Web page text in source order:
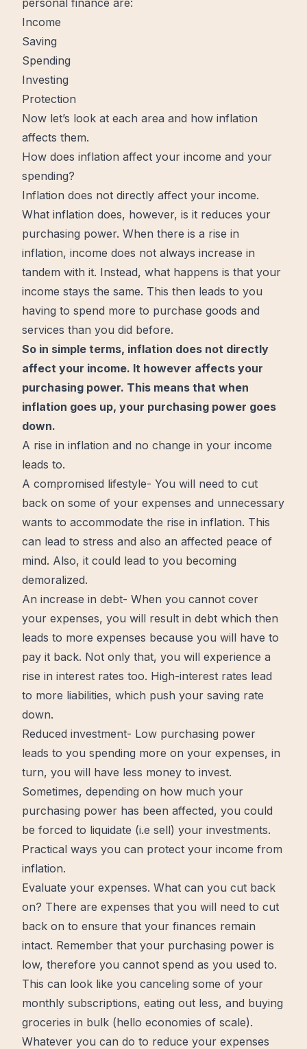
personal finance are:
Income
Saving
Spending
Investing
Protection
Now let’s look at each area and how inflation
affects them.
How does inflation affect your income and your
spending?
Inflation does not directly affect your income.
What inflation does, however, is it reduces your
purchasing power. When there is a rise in
inflation, income does not always increase in
tandem with it. Instead, what happens is that your
income stays the same. This then leads to you
having to spend more to purchase goods and
services than you did before.
So in simple terms, inflation does not directly
affect your income. It however affects your
purchasing power. This means that when
inflation goes up, your purchasing power goes
down.
A rise in inflation and no change in your income
leads to.
A compromised lifestyle- You will need to cut
back on some of your expenses and unnecessary
wants to accommodate the rise in inflation. This
can lead to stress and also an affected peace of
mind. Also, it could lead to you becoming
demoralized.
An increase in debt- When you cannot cover
your expenses, you will result in debt which then
leads to more expenses because you will have to
pay it back. Not only that, you will experience a
rise in interest rates too. High-interest rates lead
to more liabilities, which push your saving rate
down.
Reduced investment- Low purchasing power
leads to you spending more on your expenses, in
turn, you will have less money to invest.
Sometimes, depending on how much your
purchasing power has been affected, you could
be forced to liquidate (i.e sell) your investments.
Practical ways you can protect your income from
inflation.
Evaluate your expenses. What can you cut back
on? There are expenses that you will need to cut
back on to ensure that your finances remain
intact. Remember that your purchasing power is
low, therefore you cannot spend as you used to.
This can look like you canceling some of your
monthly subscriptions, eating out less, and buying
groceries in bulk (hello economies of scale).
Whatever you can do to reduce your expenses